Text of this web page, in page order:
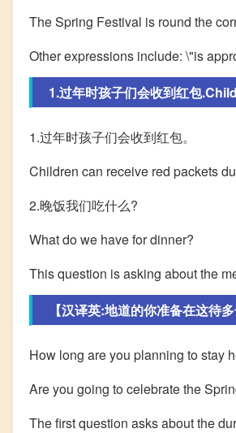
The Spring Festival is round the
Other expressions include: \"is
1.过年时孩子们会收到红包
1.过年时孩子们会收到红包。
Children can receive red packets
2.晚饭我们吃什么?
What do we have for dinner?
This question is asking about the
【汉译英:地道的你准备在这待
How long are you planning to stay
Are you going to celebrate the
The first question asks about the